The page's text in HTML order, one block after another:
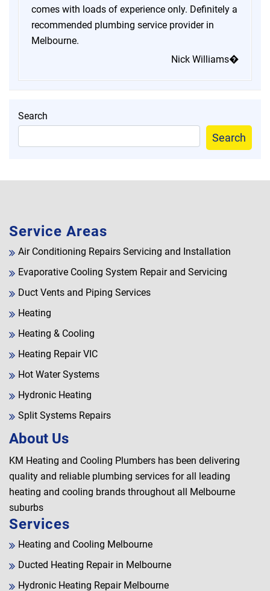
comes with loads of experience only. Definitely a
recommended plumbing service provider in
Melbourne.
Nick Williams�
Search
Search
Service Areas
Air Conditioning Repairs Servicing and Installation
Evaporative Cooling System Repair and Servicing
Duct Vents and Piping Services
Heating
Heating & Cooling
Heating Repair VIC
Hot Water Systems
Hydronic Heating
Split Systems Repairs
About Us
KM Heating and Cooling Plumbers has been delivering
quality and reliable plumbing services for all leading
heating and cooling brands throughout all Melbourne
suburbs
Services
Heating and Cooling Melbourne
Ducted Heating Repair in Melbourne
Hydronic Heating Repair Melbourne